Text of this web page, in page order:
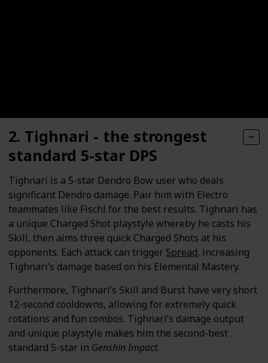
2. Tighnari - the strongest
standard 5-star DPS
Tighnari is a 5-star Dendro Bow user who deals
significant Dendro damage. Pair him with Electro
teammates like Fischl for the best results. Tighnari has
a unique Charged Shot playstyle whereby he casts his
Skill, then aims three quick Charged Shots at his
opponents. Each attack can trigger Spread, increasing
Tighnari’s damage based on his Elemental Mastery.
Furthermore, Tighnari’s Skill and Burst have very short
12-second cooldowns, allowing for extremely quick
rotations and fun combos. Tighnari’s damage output
and unique playstyle makes him the second-best
standard 5-star in Genshin Impact.